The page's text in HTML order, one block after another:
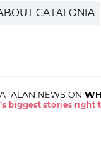
CATALONIA
NEWS ON
biggest stories right